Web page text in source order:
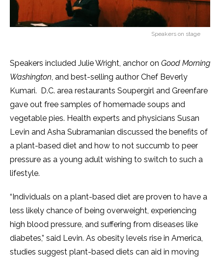
Speakers on stage
Speakers included Julie Wright, anchor on Good Morning
Washington, and best-selling author Chef Beverly
Kumari. D.C. area restaurants Soupergirl and Greenfare
gave out free samples of homemade soups and
vegetable pies. Health experts and physicians Susan
Levin and Asha Subramanian discussed the benefits of
a plant-based diet and how to not succumb to peer
pressure as a young adult wishing to switch to such a
lifestyle.
“Individuals on a plant-based diet are proven to have a
less likely chance of being overweight, experiencing
high blood pressure, and suffering from diseases like
diabetes,” said Levin. As obesity levels rise in America,
studies suggest plant-based diets can aid in moving